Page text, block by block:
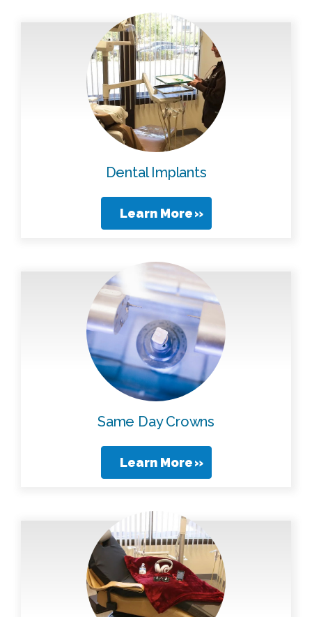
Dental Implants
Learn More
Same Day Crowns
Learn More